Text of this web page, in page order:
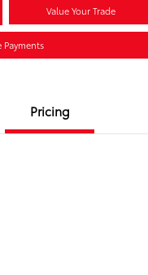
Value Your Trade
Payments
Pricing